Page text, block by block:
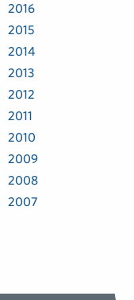
2016
2015
2014
2013
2012
2011
2010
2009
2008
2007